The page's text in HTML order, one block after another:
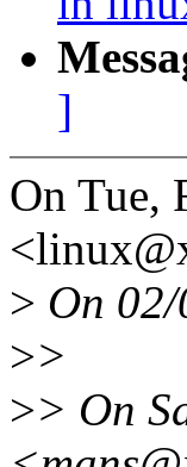
]
On Tue,
> On
>>
>> On